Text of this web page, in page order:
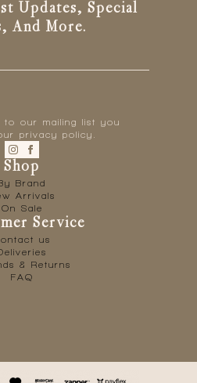
Updates, Special
And More.
to our mailing list you
privacy policy.
Shop
Brand
Arrivals
On Sale
Service
us
& Returns
FAQ